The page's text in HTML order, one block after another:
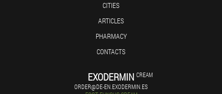
CITIES
ARTICLES
PHARMACY
CONTACTS
EXODERMIN CREAM
ORDER@DE-EN.EXODERMIN.ES